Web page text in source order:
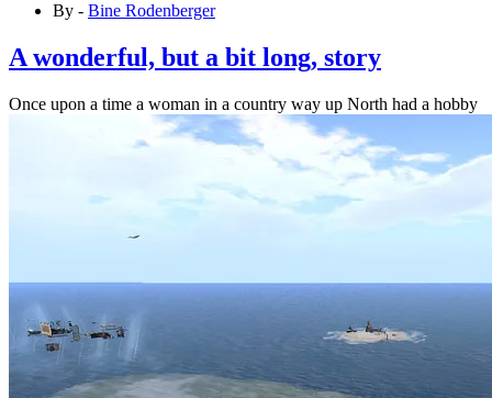
By - Bine Rodenberger
A wonderful, but a bit long, story
Once upon a time a woman in a country way up North had a hobby